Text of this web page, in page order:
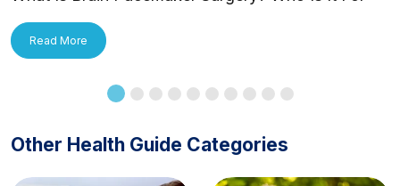
Read More
Other Health Guide Categories